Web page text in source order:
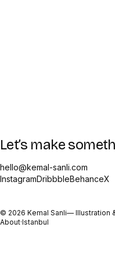
Let’s make
hello@kemal-sanli.com
InstagramDribbbleBehanceX
© 2026 Kemal Sanli— Illustration
About·Istanbul